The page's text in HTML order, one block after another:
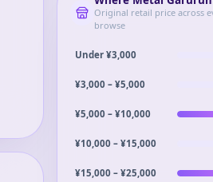
Original retail price across
browse
Under ¥3,000
¥3,000 – ¥5,000
¥5,000 – ¥10,000
¥10,000 – ¥15,000
¥15,000 – ¥25,000